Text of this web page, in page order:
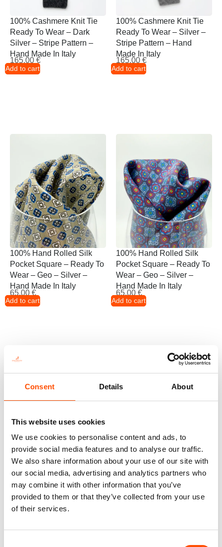
Consent Details About
This website uses cookies
We use cookies to personalise content and ads, to
provide social media features and to analyse our traffic.
We also share information about your use of our site with
our social media, advertising and analytics partners who
may combine it with other information that you’ve
provided to them or that they’ve collected from your use
of their services.
100% Cashmere Knit Tie
Ready To Wear – Dark
Silver – Stripe Pattern –
Hand Made In Italy
165,00 €
Add to cart
100% Cashmere Knit Tie
Ready To Wear – Silver –
Stripe Pattern – Hand
Made In Italy
165,00 €
Add to cart
100% Hand Rolled Silk
Pocket Square – Ready To
Wear – Geo – Silver –
Hand Made In Italy
65,00 €
Add to cart
100% Hand Rolled Silk
Pocket Square – Ready To
Wear – Geo – Silver –
Hand Made In Italy
65,00 €
Add to cart
100% Hand Rolled Silk
Pocket Square Made To
Measure – Print Satin –
Pattern – Hand Made In
100% Hand Rolled Silk
Pocket Square Made To
– Hand Made In Italy